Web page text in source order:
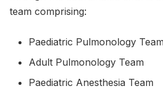
team comprising:
Paediatric Pulmonology Team
Adult Pulmonology Team
Paediatric Anesthesia Team